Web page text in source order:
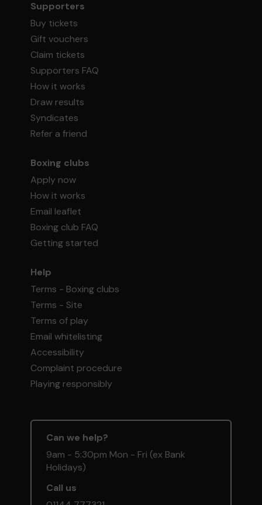
Supporters
Buy tickets
Gift vouchers
Claim tickets
Supporters FAQ
How it works
Draw results
Syndicates
Refer a friend
Boxing clubs
Apply now
How it works
Email leaflet
Boxing club FAQ
Getting started
Help
Terms - Boxing clubs
Terms - Site
Terms of play
Email whitelisting
Accessibility
Complaint procedure
Playing responsibly
Can we help?
9am - 5:30pm Mon - Fri (ex Bank
Holidays)
Call us